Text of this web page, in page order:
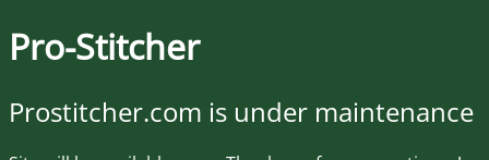
Pro-Stitcher
Prostitcher.com is under maintenance